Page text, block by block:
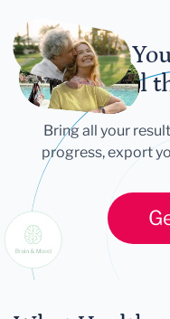
Let
Tell
Bring all your
progress, export